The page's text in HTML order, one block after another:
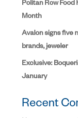
Politan Row
Month
Avalon signs five
brands, jeweler
Exclusive:
January
Recent